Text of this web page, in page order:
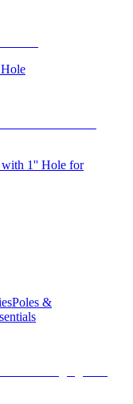
with 1'' Hole for
Poles &